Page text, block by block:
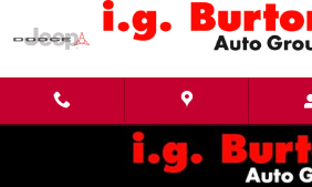
Skip to main content
New 2026 Jeep Wrangler 4-DOOR WILLYS '41 Sport